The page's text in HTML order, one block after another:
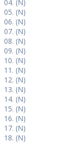
04. (N)
05. (N)
06. (N)
07. (N)
08. (N)
09. (N)
10. (N)
11. (N)
12. (N)
13. (N)
14. (N)
15. (N)
16. (N)
17. (N)
18. (N)